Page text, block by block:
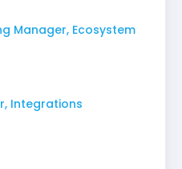
Manager, Ecosystem
Integrations